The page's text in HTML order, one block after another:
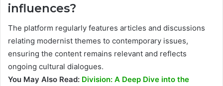
influences?
The platform regularly features articles and discussions
relating modernist themes to contemporary issues,
ensuring the content remains relevant and reflects
ongoing cultural dialogues.
You May Also Read: Division: A Deep Dive into the